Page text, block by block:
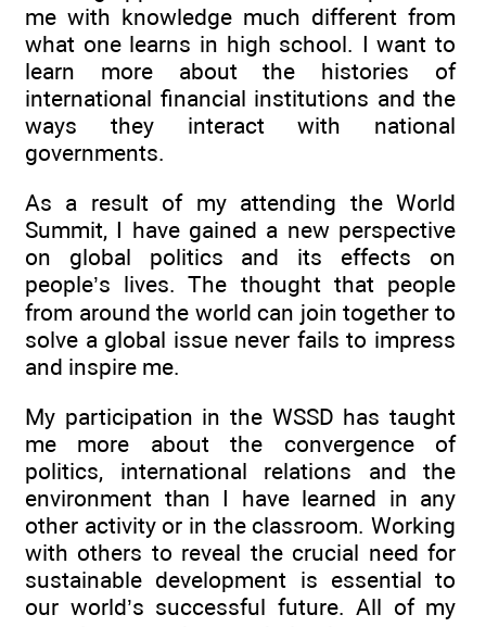
me with knowledge much different from
what one learns in high school. I want to
learn more about the histories of
international financial institutions and the
ways they interact with national
governments.
As a result of my attending the World
Summit, I have gained a new perspective
on global politics and its effects on
people’s lives. The thought that people
from around the world can join together to
solve a global issue never fails to impress
and inspire me.
My participation in the WSSD has taught
me more about the convergence of
politics, international relations and the
environment than I have learned in any
other activity or in the classroom. Working
with others to reveal the crucial need for
sustainable development is essential to
our world’s successful future. All of my